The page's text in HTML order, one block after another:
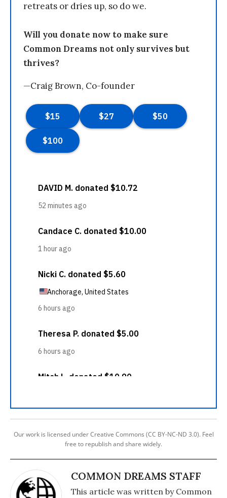
retreats or dries up, so do we.
Will you donate now to make sure
Common Dreams not only survives but
thrives?
—Craig Brown, Co-founder
Our work is licensed under Creative Commons (CC BY-NC-ND 3.0). Feel
free to republish and share widely.
COMMON DREAMS STAFF
This article was written by Common